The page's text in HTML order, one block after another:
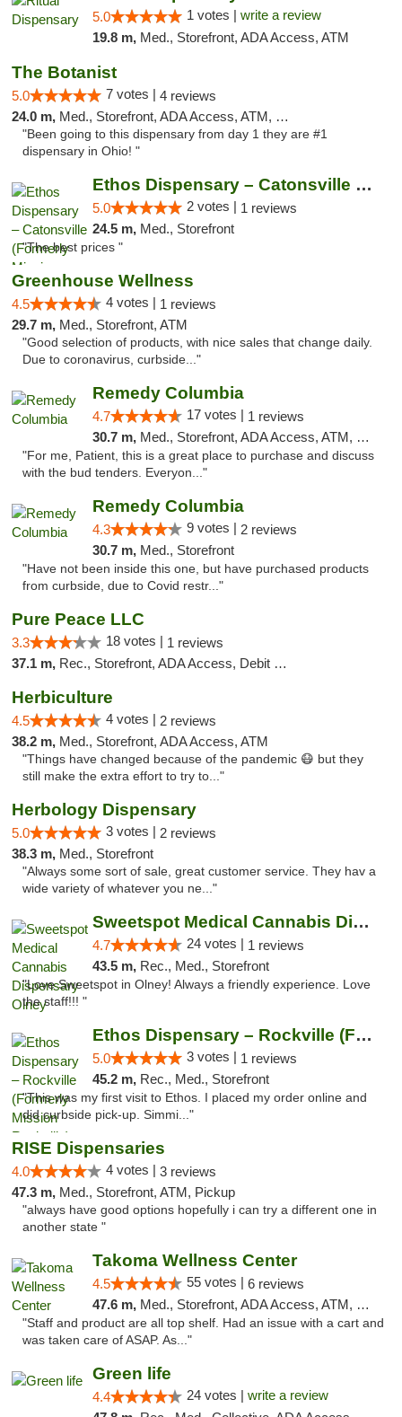
5.0 1 votes | write a review
19.8 m, Med., Storefront, ADA Access, ATM
The Botanist
5.0 7 votes | 4 reviews
24.0 m, Med., Storefront, ADA Access, ATM, Debit Card
"Been going to this dispensary from day 1 they are #1
dispensary in Ohio! "
Ethos Dispensary – Catonsville (Formerly M...
5.0 2 votes | 1 reviews
24.5 m, Med., Storefront
"The best prices "
Greenhouse Wellness
4.5 4 votes | 1 reviews
29.7 m, Med., Storefront, ATM
"Good selection of products, with nice sales that change daily.
Due to coronavirus, curbside..."
Remedy Columbia
4.7 17 votes | 1 reviews
30.7 m, Med., Storefront, ADA Access, ATM, Debit Card, Pickup
"For me, Patient, this is a great place to purchase and discuss
with the bud tenders. Everyon..."
Remedy Columbia
4.3 9 votes | 2 reviews
30.7 m, Med., Storefront
"Have not been inside this one, but have purchased products
from curbside, due to Covid restr..."
Pure Peace LLC
3.3 18 votes | 1 reviews
37.1 m, Rec., Storefront, ADA Access, Debit Card, Delivery, Pickup
Herbiculture
4.5 4 votes | 2 reviews
38.2 m, Med., Storefront, ADA Access, ATM
"Things have changed because of the pandemic 😷 but they
still make the extra effort to try to..."
Herbology Dispensary
5.0 3 votes | 2 reviews
38.3 m, Med., Storefront
"Always some sort of sale, great customer service. They hav a
wide variety of whatever you ne..."
Sweetspot Medical Cannabis Dispensary Olney
4.7 24 votes | 1 reviews
43.5 m, Rec., Med., Storefront
"Love Sweetspot in Olney! Always a friendly experience. Love
the staff!!! "
Ethos Dispensary – Rockville (Formerly Mis...
5.0 3 votes | 1 reviews
45.2 m, Rec., Med., Storefront
"This was my first visit to Ethos. I placed my order online and
did curbside pick-up. Simmi..."
RISE Dispensaries
4.0 4 votes | 3 reviews
47.3 m, Med., Storefront, ATM, Pickup
"always have good options hopefully i can try a different one in
another state "
Takoma Wellness Center
4.5 55 votes | 6 reviews
47.6 m, Med., Storefront, ADA Access, ATM, Debit Card
"Staff and product are all top shelf. Had an issue with a cart and
was taken care of ASAP. As..."
Green life
4.4 24 votes | write a review